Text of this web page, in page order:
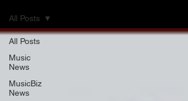
All Posts
Music
News
MusicBiz
News
All Posts